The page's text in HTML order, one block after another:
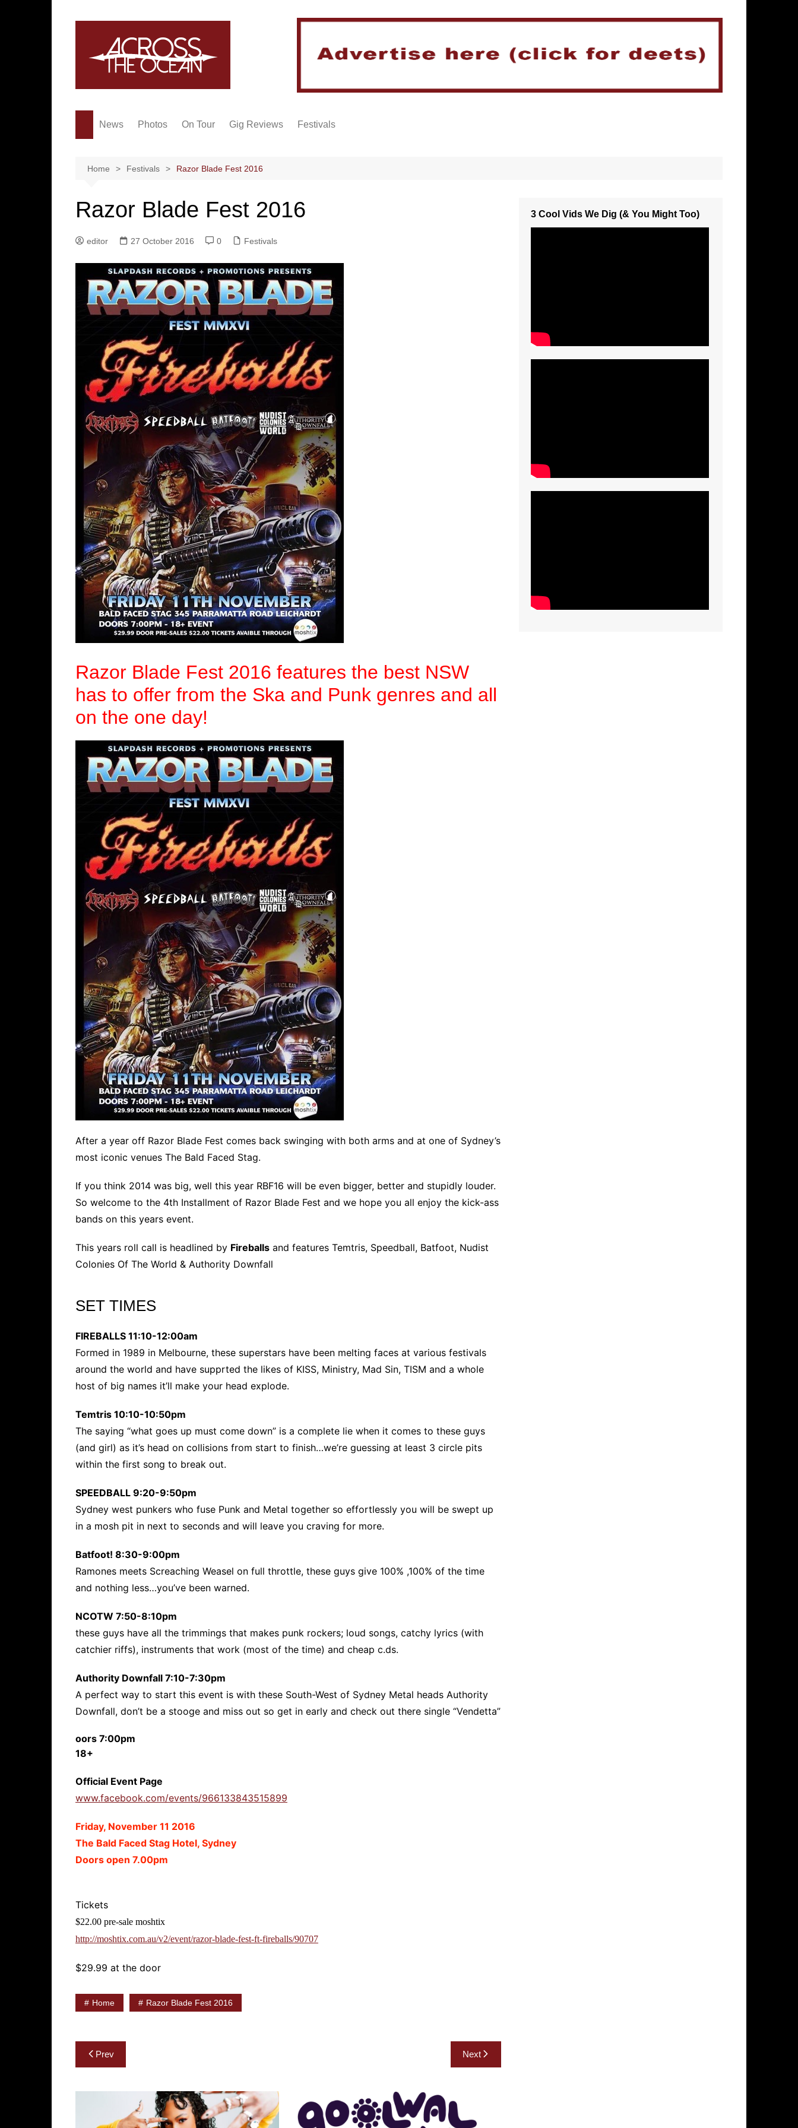
News Photos On Tour Gig Reviews Festivals
Home Festivals Razor Blade Fest 2016
Razor Blade Fest 2016
editor 27 October 2016 0 Festivals
Razor Blade Fest 2016 features the best NSW
has to offer from the Ska and Punk genres and all
on the one day!
After a year off Razor Blade Fest comes back swinging with both arms and at one of Sydney’s
most iconic venues The Bald Faced Stag.
If you think 2014 was big, well this year RBF16 will be even bigger, better and stupidly louder.
So welcome to the 4th Installment of Razor Blade Fest and we hope you all enjoy the kick-ass
bands on this years event.
This years roll call is headlined by Fireballs and features Temtris, Speedball, Batfoot, Nudist
Colonies Of The World & Authority Downfall
SET TIMES
FIREBALLS 11:10-12:00am
Formed in 1989 in Melbourne, these superstars have been melting faces at various festivals
around the world and have supprted the likes of KISS, Ministry, Mad Sin, TISM and a whole
host of big names it’ll make your head explode.
Temtris 10:10-10:50pm
The saying “what goes up must come down” is a complete lie when it comes to these guys
(and girl) as it’s head on collisions from start to finish…we’re guessing at least 3 circle pits
within the first song to break out.
SPEEDBALL 9:20-9:50pm
Sydney west punkers who fuse Punk and Metal together so effortlessly you will be swept up
in a mosh pit in next to seconds and will leave you craving for more.
Batfoot! 8:30-9:00pm
Ramones meets Screaching Weasel on full throttle, these guys give 100% ,100% of the time
and nothing less…you’ve been warned.
NCOTW 7:50-8:10pm
these guys have all the trimmings that makes punk rockers; loud songs, catchy lyrics (with
catchier riffs), instruments that work (most of the time) and cheap c.ds.
Authority Downfall 7:10-7:30pm
A perfect way to start this event is with these South-West of Sydney Metal heads Authority
Downfall, don’t be a stooge and miss out so get in early and check out there single “Vendetta”
oors 7:00pm
18+
Official Event Page
www.facebook.com/events/966133843515899
Friday, November 11 2016
The Bald Faced Stag Hotel, Sydney
Doors open 7.00pm
Tickets
$22.00 pre-sale moshtix
http://moshtix.com.au/v2/event/razor-blade-fest-ft-fireballs/90707
$29.99 at the door
Home Razor Blade Fest 2016
Post
navigation
Prev Next
3 Cool Vids We Dig (& You Might Too)